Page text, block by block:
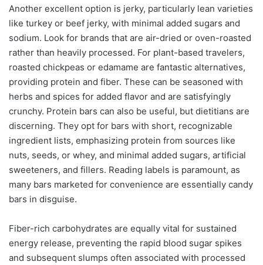
Another excellent option is jerky, particularly lean varieties
like turkey or beef jerky, with minimal added sugars and
sodium. Look for brands that are air-dried or oven-roasted
rather than heavily processed. For plant-based travelers,
roasted chickpeas or edamame are fantastic alternatives,
providing protein and fiber. These can be seasoned with
herbs and spices for added flavor and are satisfyingly
crunchy. Protein bars can also be useful, but dietitians are
discerning. They opt for bars with short, recognizable
ingredient lists, emphasizing protein from sources like
nuts, seeds, or whey, and minimal added sugars, artificial
sweeteners, and fillers. Reading labels is paramount, as
many bars marketed for convenience are essentially candy
bars in disguise.
Fiber-rich carbohydrates are equally vital for sustained
energy release, preventing the rapid blood sugar spikes
and subsequent slumps often associated with processed